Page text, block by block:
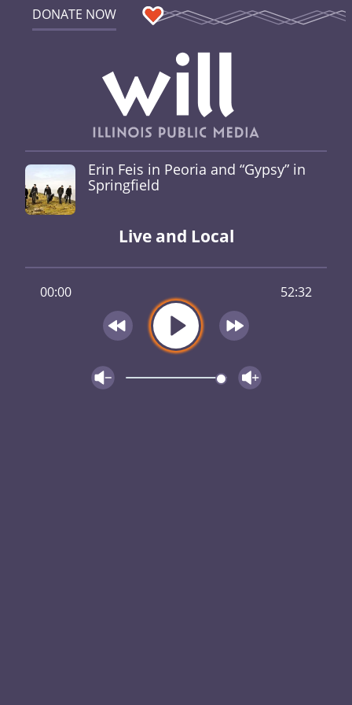
DONATE NOW
Erin Feis in Peoria and “Gypsy” in
Springfield
Live and Local
00:00 52:32